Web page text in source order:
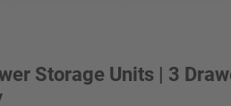
Storage Units | 3